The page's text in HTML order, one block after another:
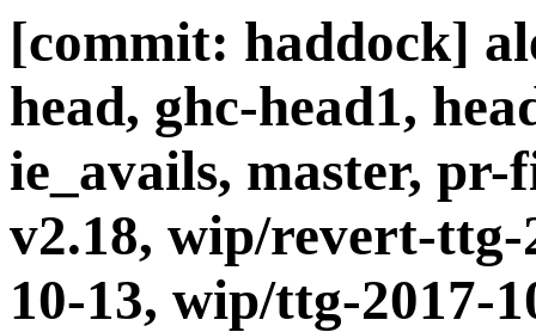
[commit: haddock]
head, ghc-head1,
ie_avails, master,
v2.18, wip/revert-ttg-
10-13, wip/ttg-2017-